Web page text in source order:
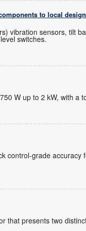
to local
vibration sensors, tilt
switches.
W up to 2 kW, with a
control-grade
that presents two